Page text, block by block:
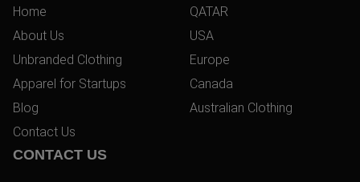
Home
About Us
Unbranded Clothing
Apparel for Startups
Blog
Contact Us
QATAR
USA
Europe
Canada
Australian Clothing
CONTACT US